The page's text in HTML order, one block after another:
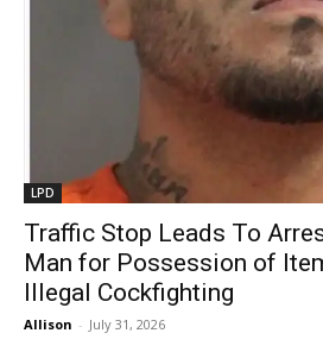
LPD
Traffic Stop Leads To
Man for Possession of
Illegal Cockfighting
Allison - July 31, 2026